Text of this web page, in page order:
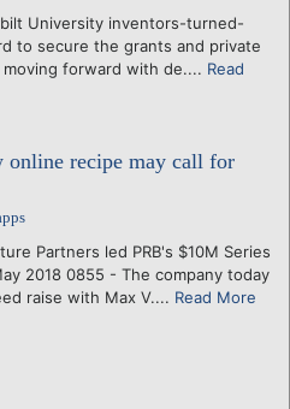
University inventors-turned-
to secure the grants and private
forward with de.... Read
online recipe may call for
Partners led PRB's $10M Series
2018 0855 - The company today
raise with Max V.... Read More